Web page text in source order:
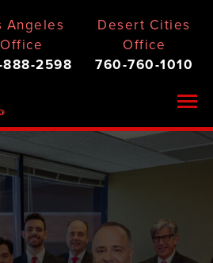
Angeles
Office
888-2598
Desert Cities
Office
760-760-1010